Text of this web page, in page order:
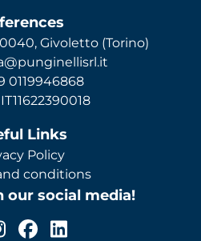
Givoletto (Torino)
0119946868
Links
Policy
conditions
our social media!